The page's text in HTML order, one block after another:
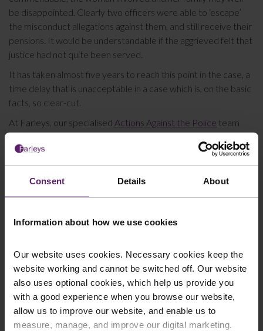
Consent Details About
Information about how we use cookies
Our website uses cookies. Necessary cookies keep the
website working and cannot be switched off. Our website
also uses optional cookies, which help us provide you
with a good experience when you browse our website,
allow us to improve our website, and enable us to
measure, manage, and improve our digital marketing.
be disappointed. Clearly two officers were able to ‘escape’
the misconduct allegations against them, and still receive their
pensions. It would be understandable if the aggrieved felt that
justice had not quite been served.
It has taken almost five years to reach this point in the case, a
time delay that is unacceptable in a case which is, on the basic
facts, so clear-cut.
At Farleys, our specialised Actions Against the Police team
have a great deal of experience in bringing claims against the
police where they have acted inappropriately. For further
information or to speak to us about pursuing a claim against
the Police, please don’t hesitate to get in contact with us by
constitute legal advice. We recommend seeking
professional advice before taking any action on the
information provided. If you would like to discuss your
specific circumstances, please feel free to contact us
on 01254 606 008.